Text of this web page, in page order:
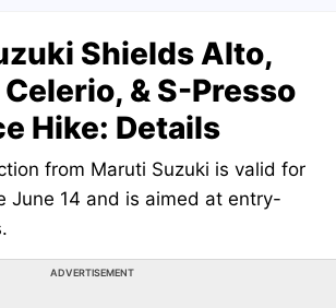
Shields Alto,
& S-Presso
Hike: Details
from Maruti Suzuki is valid for
June 14 and is aimed at entry-
ADVERTISEMENT